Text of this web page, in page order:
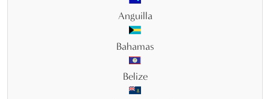
Anguilla
Bahamas
Belize